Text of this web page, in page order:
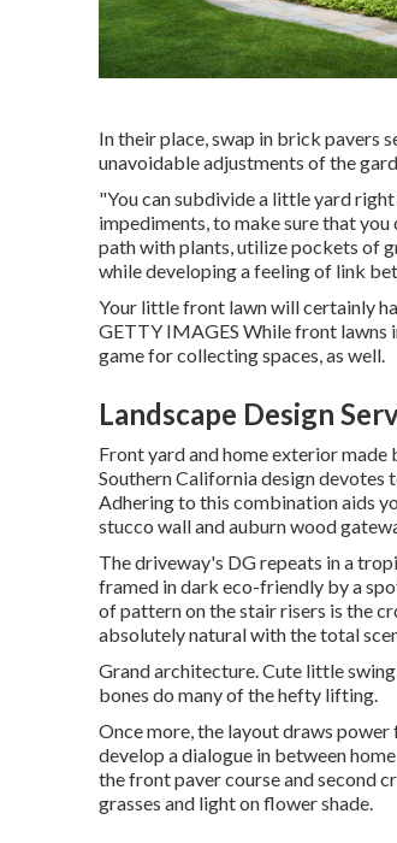
In their place, swap in brick pavers
unavoidable adjustments of the
"You can subdivide a little yard
impediments, to make sure that you
path with plants, utilize pockets of
while developing a feeling of link
Your little front lawn will certainly
GETTY IMAGES While front lawns
game for collecting spaces, as well.
Landscape Design
Front yard and home exterior
Southern California design devotes
Adhering to this combination aids
stucco wall and auburn wood
The driveway's DG repeats in a
framed in dark eco-friendly by a
of pattern on the stair risers is the
absolutely natural with the total
Grand architecture. Cute little
bones do many of the hefty lifting.
Once more, the layout draws
develop a dialogue in between
the frontpaver courseand second
grasses and light on flower shade.